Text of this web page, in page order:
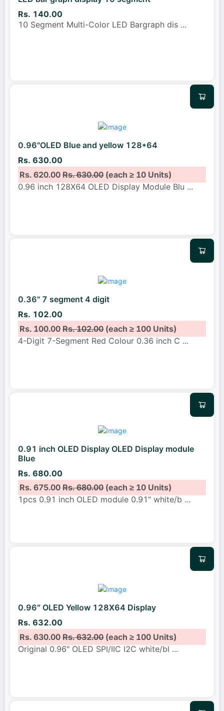
Rs. 140.00
10 Segment Multi-Color LED Bargraph dis ...
0.96"OLED Blue and yellow 128*64
Rs. 630.00
Rs. 620.00Rs. 630.00(each ≥ 10 Units)
0.96 inch 128X64 OLED Display Module Blu ...
0.36" 7 segment 4 digit
Rs. 102.00
Rs. 100.00Rs. 102.00(each ≥ 100 Units)
4-Digit 7-Segment Red Colour 0.36 inch C ...
0.91 inch OLED Display OLED Display module
Blue
Rs. 680.00
Rs. 675.00Rs. 680.00(each ≥ 10 Units)
1pcs 0.91 inch OLED module 0.91" white/b ...
0.96″ OLED Yellow 128X64 Display
Rs. 632.00
Rs. 630.00Rs. 632.00(each ≥ 100 Units)
Original 0.96" OLED SPI/IIC I2C white/bl ...